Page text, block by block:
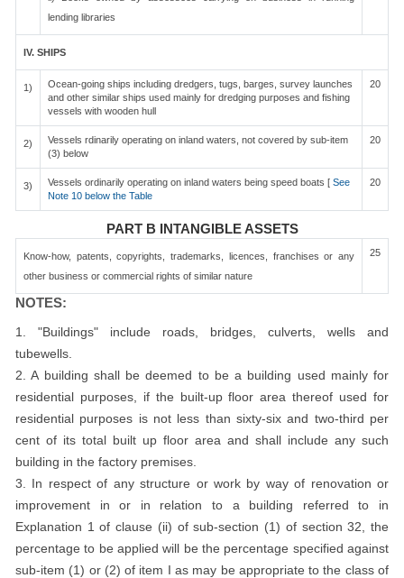
lending libraries
IV. SHIPS
1)
Ocean-going ships including dredgers, tugs, barges, survey launches
and other similar ships used mainly for dredging purposes and fishing
vessels with wooden hull
20
2)
Vessels rdinarily operating on inland waters, not covered by sub-item
(3) below
20
3) Vessels ordinarily operating on inland waters being speed boats [ See
Note 10 below the Table
20
PART B INTANGIBLE ASSETS
Know-how, patents, copyrights, trademarks, licences, franchises or any
other business or commercial rights of similar nature
25
NOTES:
1. "Buildings" include roads, bridges, culverts, wells and
tubewells.
2. A building shall be deemed to be a building used mainly for
residential purposes, if the built-up floor area thereof used for
residential purposes is not less than sixty-six and two-third per
cent of its total built up floor area and shall include any such
building in the factory premises.
3. In respect of any structure or work by way of renovation or
improvement in or in relation to a building referred to in
Explanation 1 of clause (ii) of sub-section (1) of section 32, the
percentage to be applied will be the percentage specified against
sub-item (1) or (2) of item I as may be appropriate to the class of